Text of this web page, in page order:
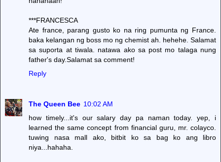
***FRANCESCA
Ate france, parang gusto ko na ring pumunta ng France.
baka kelangan ng boss mo ng chemist ah. hehehe. Salamat
sa suporta at tiwala. natawa ako sa post mo talaga nung
father's day.Salamat sa comment!
Reply
The Queen Bee 10:02 AM
how timely...it's our salary day pa naman today. yep, i
learned the same concept from financial guru, mr. colayco.
tuwing nasa mall ako, bitbit ko sa bag ko ang libro
niya...hahaha.